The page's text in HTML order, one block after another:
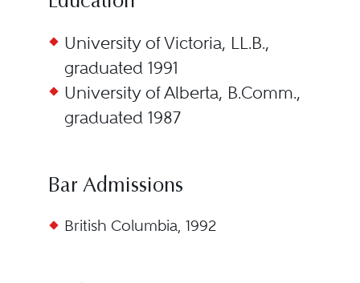
University of Victoria, LL.B.,
graduated 1991
University of Alberta, B.Comm.,
graduated 1987
Bar Admissions
British Columbia, 1992